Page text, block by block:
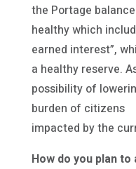
the Portage
healthy which
earned interest”,
a healthy reserve.
possibility of
burden of citizens
impacted by the
How do you plan